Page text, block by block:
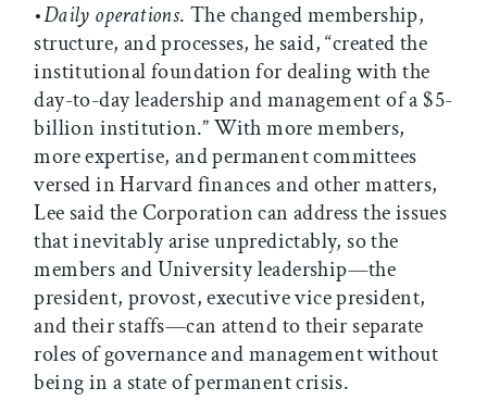
•Daily operations. The changed membership,
structure, and processes, he said, “created the
institutional foundation for dealing with the
day-to-day leadership and management of a $5-
billion institution.” With more members,
more expertise, and permanent committees
versed in Harvard finances and other matters,
Lee said the Corporation can address the issues
that inevitably arise unpredictably, so the
members and University leadership—the
president, provost, executive vice president,
and their staffs—can attend to their separate
roles of governance and management without
being in a state of permanent crisis.